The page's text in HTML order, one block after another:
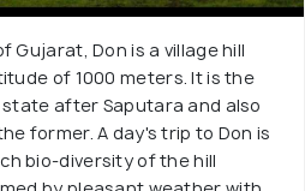
Gujarat, Don is a village hill
of 1000 meters. It is the
after Saputara and also
former. A day's trip to Don is
bio-diversity of the hill